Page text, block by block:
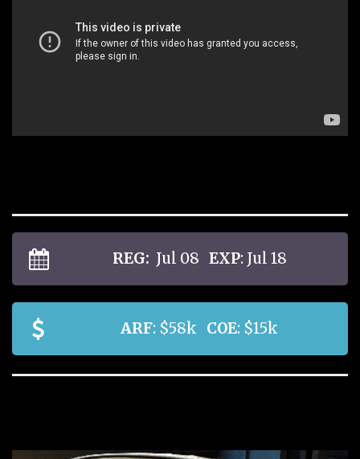
REG: Jul 08 EXP: Jul 18
ARF: $58k COE: $15k